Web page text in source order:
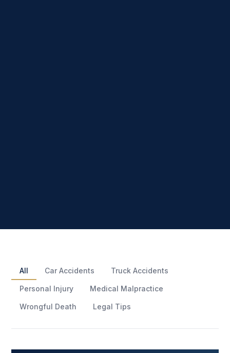
All Car Accidents Truck Accidents
Personal Injury Medical Malpractice
Wrongful Death Legal Tips